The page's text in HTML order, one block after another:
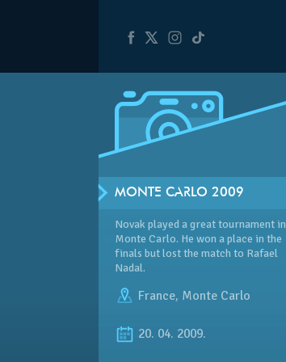
MONTE CARLO 2009
Novak played a great tournament in
Monte Carlo. He won a place in the
finals but lost the match to Rafael
Nadal.
France, Monte Carlo
20. 04. 2009.